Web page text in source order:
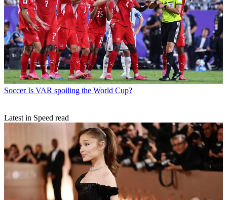
Soccer Is VAR spoiling the World Cup?
Latest in Speed read